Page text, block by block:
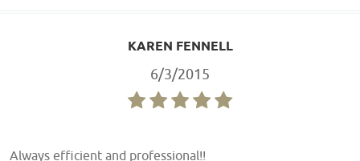
KAREN FENNELL
6/3/2015
Always efficient and professional!!